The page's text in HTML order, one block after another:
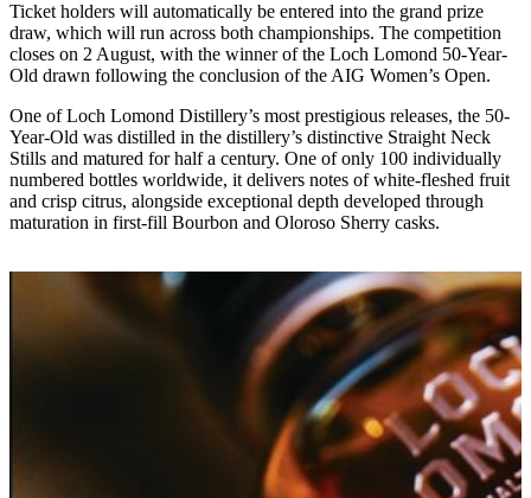
Ticket holders will automatically be entered into the grand prize
draw, which will run across both championships. The competition
closes on 2 August, with the winner of the Loch Lomond 50-Year-
Old drawn following the conclusion of the AIG Women’s Open.
One of Loch Lomond Distillery’s most prestigious releases, the 50-
Year-Old was distilled in the distillery’s distinctive Straight Neck
Stills and matured for half a century. One of only 100 individually
numbered bottles worldwide, it delivers notes of white-fleshed fruit
and crisp citrus, alongside exceptional depth developed through
maturation in first-fill Bourbon and Oloroso Sherry casks.